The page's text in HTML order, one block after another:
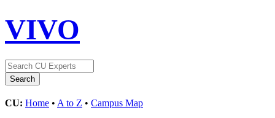
VIVO
CU: Home • A to Z • Campus Map